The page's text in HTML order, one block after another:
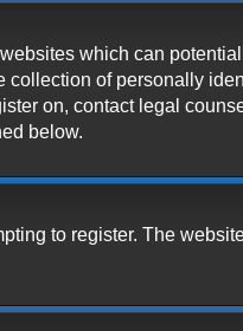
which can
of personally
on, contact legal
below.
to register. The